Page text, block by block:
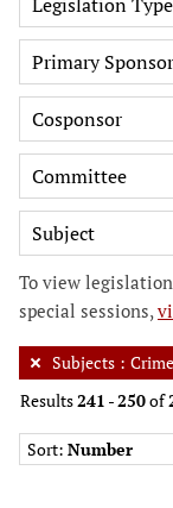
Primary Sponsor
Cosponsor
Committee
Subject
To view
special sessions,
Subjects :
Results241 -250of
Sort: Number